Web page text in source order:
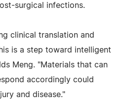
surgical infections.
clinical translation and
is a step toward intelligent
Meng. "Materials that can
accordingly could
and disease."